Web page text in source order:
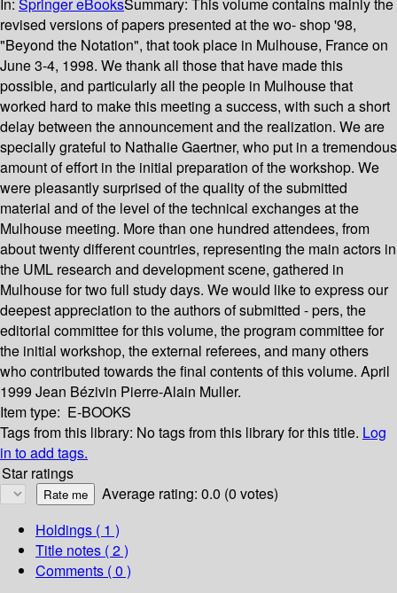
In: Springer eBooksSummary: This volume contains mainly the
revised versions of papers presented at the wo- shop '98,
"Beyond the Notation", that took place in Mulhouse, France on
June 3-4, 1998. We thank all those that have made this
possible, and particularly all the people in Mulhouse that
worked hard to make this meeting a success, with such a short
delay between the announcement and the realization. We are
specially grateful to Nathalie Gaertner, who put in a tremendous
amount of effort in the initial preparation of the workshop. We
were pleasantly surprised of the quality of the submitted
material and of the level of the technical exchanges at the
Mulhouse meeting. More than one hundred attendees, from
about twenty different countries, representing the main actors in
the UML research and development scene, gathered in
Mulhouse for two full study days. We would like to express our
deepest appreciation to the authors of submitted - pers, the
editorial committee for this volume, the program committee for
the initial workshop, the external referees, and many others
who contributed towards the final contents of this volume. April
1999 Jean Bézivin Pierre-Alain Muller.
Item type: E-BOOKS
Tags from this library: No tags from this library for this title. Log
in to add tags.
Star ratings
Average rating: 0.0 (0 votes)
Holdings ( 1 )
Title notes ( 2 )
Comments ( 0 )